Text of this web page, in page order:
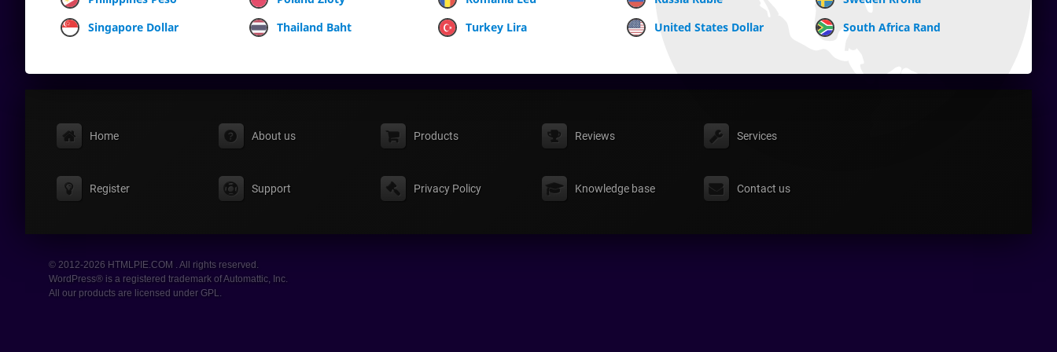
Singapore Dollar
Thailand Baht Turkey Lira United States Dollar South Africa Rand
Home About us Products Reviews Services
Register Support Privacy Policy Knowledge base Contact us
© 2012-2026 HTMLPIE.COM . All rights reserved.
WordPress® is a registered trademark of Automattic, Inc.
All our products are licensed under GPL.